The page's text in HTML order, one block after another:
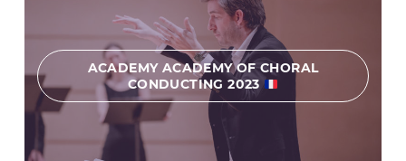
ACADEMY ACADEMY OF CHORAL
CONDUCTING 2023